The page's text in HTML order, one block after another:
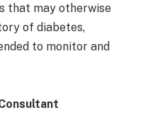
that may otherwise
of diabetes,
to monitor and